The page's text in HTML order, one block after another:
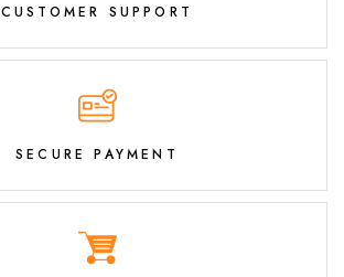
CUSTOMER SUPPORT
SECURE PAYMENT